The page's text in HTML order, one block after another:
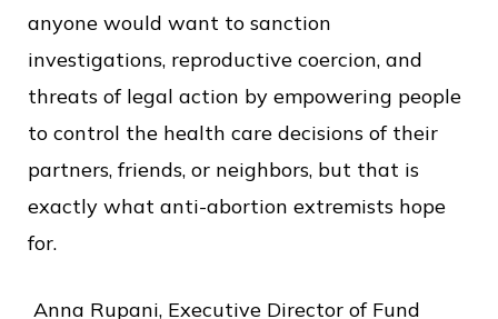
anyone would want to sanction
investigations, reproductive coercion, and
threats of legal action by empowering people
to control the health care decisions of their
partners, friends, or neighbors, but that is
exactly what anti-abortion extremists hope
for.
Anna Rupani, Executive Director of Fund